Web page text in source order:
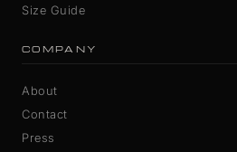
Size Guide
COMPANY
About
Contact
Press